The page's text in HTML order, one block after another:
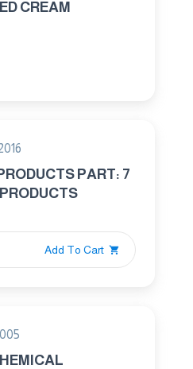
CREAM
PART: 7
Add To Cart